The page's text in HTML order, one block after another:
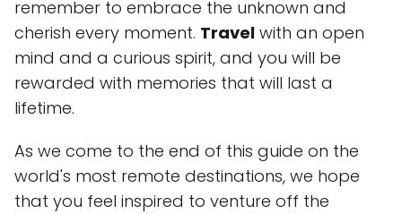
remember to embrace the unknown and
cherish every moment. Travel with an open
mind and a curious spirit, and you will be
rewarded with memories that will last a
lifetime.
As we come to the end of this guide on the
world's most remote destinations, we hope
that you feel inspired to venture off the